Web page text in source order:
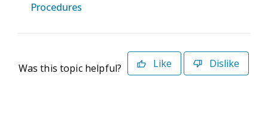
Procedures
Was this topic helpful? Like Dislike